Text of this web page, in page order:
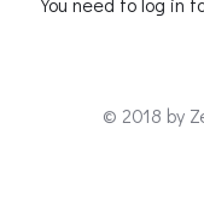
© 2018 by